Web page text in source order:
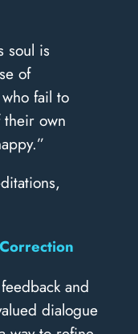
soul is
of
fail to
own
and
dialogue